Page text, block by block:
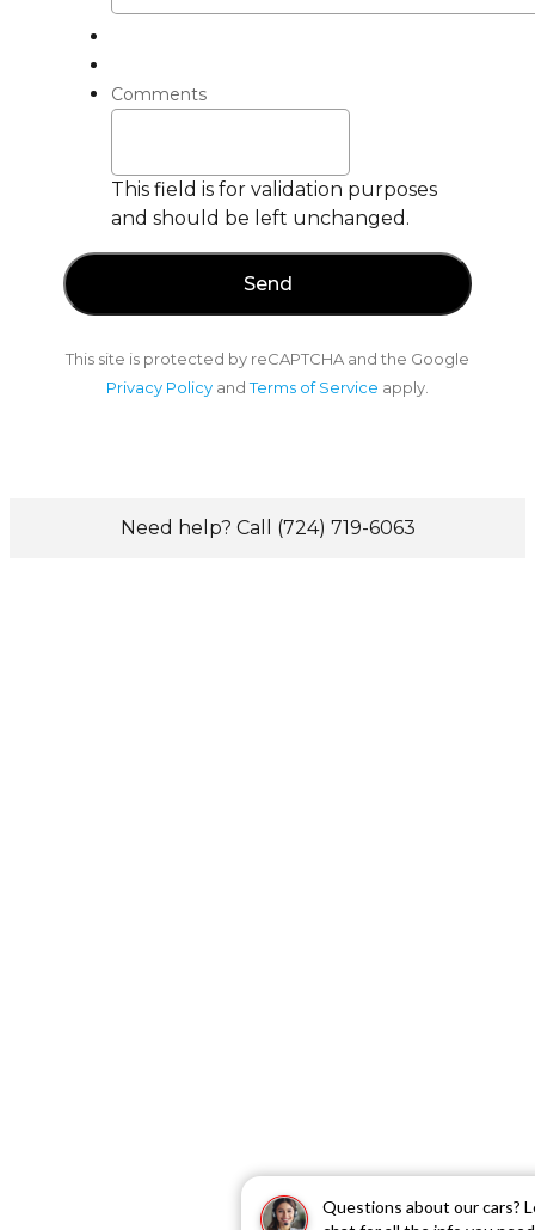
Questions about our cars?
Comments
This field is for validation purposes
and should be left unchanged.
This site is protected by reCAPTCHA and the Google
Privacy Policy andTerms of Service apply.
Need help? Call (724) 719-6063